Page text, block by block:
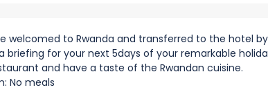
welcomed to Rwanda and transferred to the hotel by
briefing for your next 5days of your remarkable
and have a taste of the Rwandan cuisine.
No meals